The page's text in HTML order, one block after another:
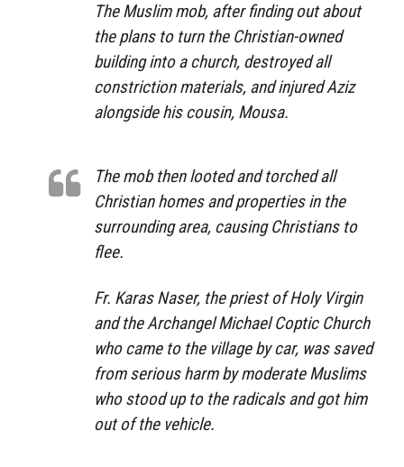
The Muslim mob, after finding out about
the plans to turn the Christian-owned
building into a church, destroyed all
constriction materials, and injured Aziz
alongside his cousin, Mousa.
The mob then looted and torched all
Christian homes and properties in the
surrounding area, causing Christians to
flee.
Fr. Karas Naser, the priest of Holy Virgin
and the Archangel Michael Coptic Church
who came to the village by car, was saved
from serious harm by moderate Muslims
who stood up to the radicals and got him
out of the vehicle.